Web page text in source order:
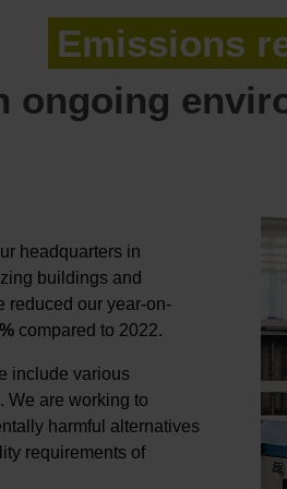
Emissions
ongoing
headquarters in
buildings and
reduced our year-on-
compared to 2022.
include various
We are working to
harmful alternatives
requirements of